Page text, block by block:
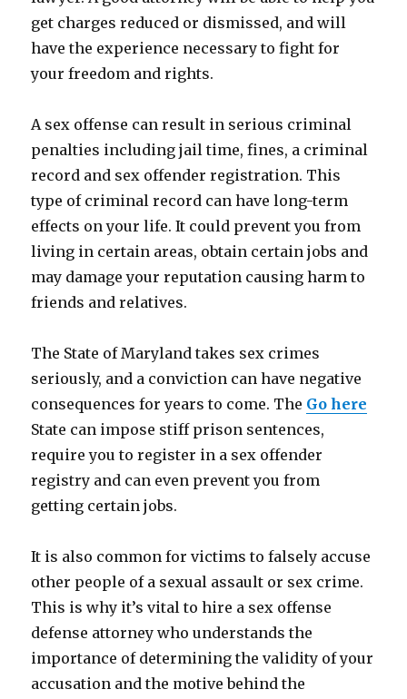
get charges reduced or dismissed, and will
have the experience necessary to fight for
your freedom and rights.
A sex offense can result in serious criminal
penalties including jail time, fines, a criminal
record and sex offender registration. This
type of criminal record can have long-term
effects on your life. It could prevent you from
living in certain areas, obtain certain jobs and
may damage your reputation causing harm to
friends and relatives.
The State of Maryland takes sex crimes
seriously, and a conviction can have negative
consequences for years to come. The Go here
State can impose stiff prison sentences,
require you to register in a sex offender
registry and can even prevent you from
getting certain jobs.
It is also common for victims to falsely accuse
other people of a sexual assault or sex crime.
This is why it’s vital to hire a sex offense
defense attorney who understands the
importance of determining the validity of your
accusation and the motive behind the